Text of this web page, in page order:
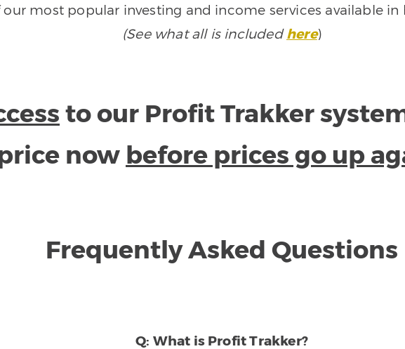
most popular investing and income services available in
(See what all is includedhere)
to our Profit Trakker
now before prices go up
Frequently Asked Questions
Q: What is Profit Trakker?